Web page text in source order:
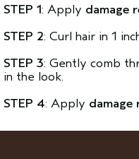
STEP 1: Apply damage
STEP 2: Curl hair in 1
STEP 3: Gently comb
in the look.
STEP 4: Apply damage